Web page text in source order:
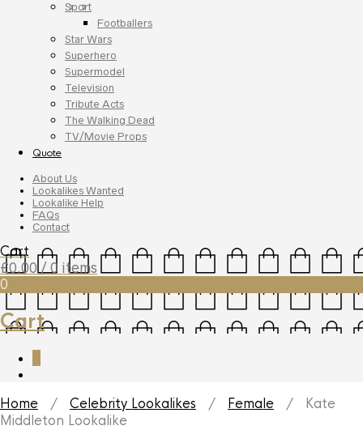
Sport
Footballers
Star Wars
Superhero
Supermodel
Television
Tribute Acts
The Walking Dead
TV/Movie Props
Quote
About Us
Lookalikes Wanted
Lookalike Help
FAQs
Contact
Cart
£0.00 / 0 items
0
Cart
Home / Celebrity Lookalikes / Female / Kate
Middleton Lookalike